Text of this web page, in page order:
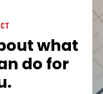
what
do for